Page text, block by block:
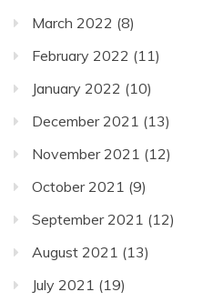
March 2022 (8)
February 2022 (11)
January 2022 (10)
December 2021 (13)
November 2021 (12)
October 2021 (9)
September 2021 (12)
August 2021 (13)
July 2021 (19)